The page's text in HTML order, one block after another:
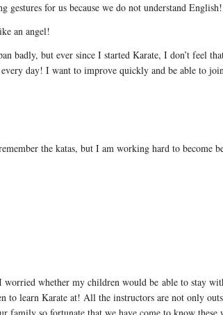
gestures for us because we do not understand English!
an angel!
badly, but ever since I started Karate, I don’t feel
day! I want to improve quickly and be able to
the katas, but I am working hard to become
whether my children would be able to stay
to learn Karate at! All the instructors are not only